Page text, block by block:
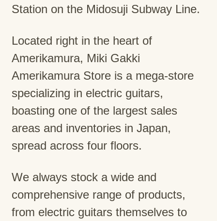
Station on the Midosuji Subway Line.
Located right in the heart of
Amerikamura, Miki Gakki
Amerikamura Store is a mega-store
specializing in electric guitars,
boasting one of the largest sales
areas and inventories in Japan,
spread across four floors.
We always stock a wide and
comprehensive range of products,
from electric guitars themselves to